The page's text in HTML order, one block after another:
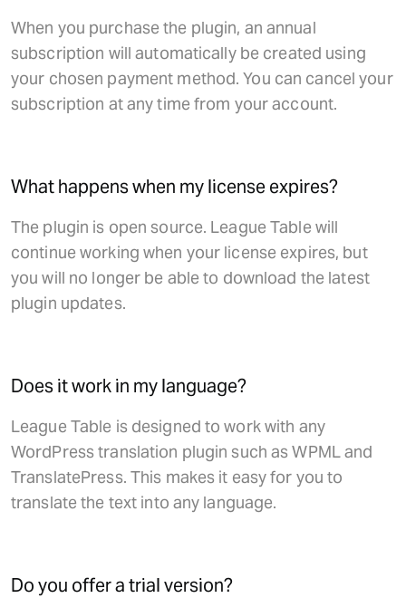
When you purchase the plugin, an annual
subscription will automatically be created using
your chosen payment method. You can cancel your
subscription at any time from your account.
What happens when my license expires?
The plugin is open source. League Table will
continue working when your license expires, but
you will no longer be able to download the latest
plugin updates.
Does it work in my language?
League Table is designed to work with any
WordPress translation plugin such as WPML and
TranslatePress. This makes it easy for you to
translate the text into any language.
Do you offer a trial version?